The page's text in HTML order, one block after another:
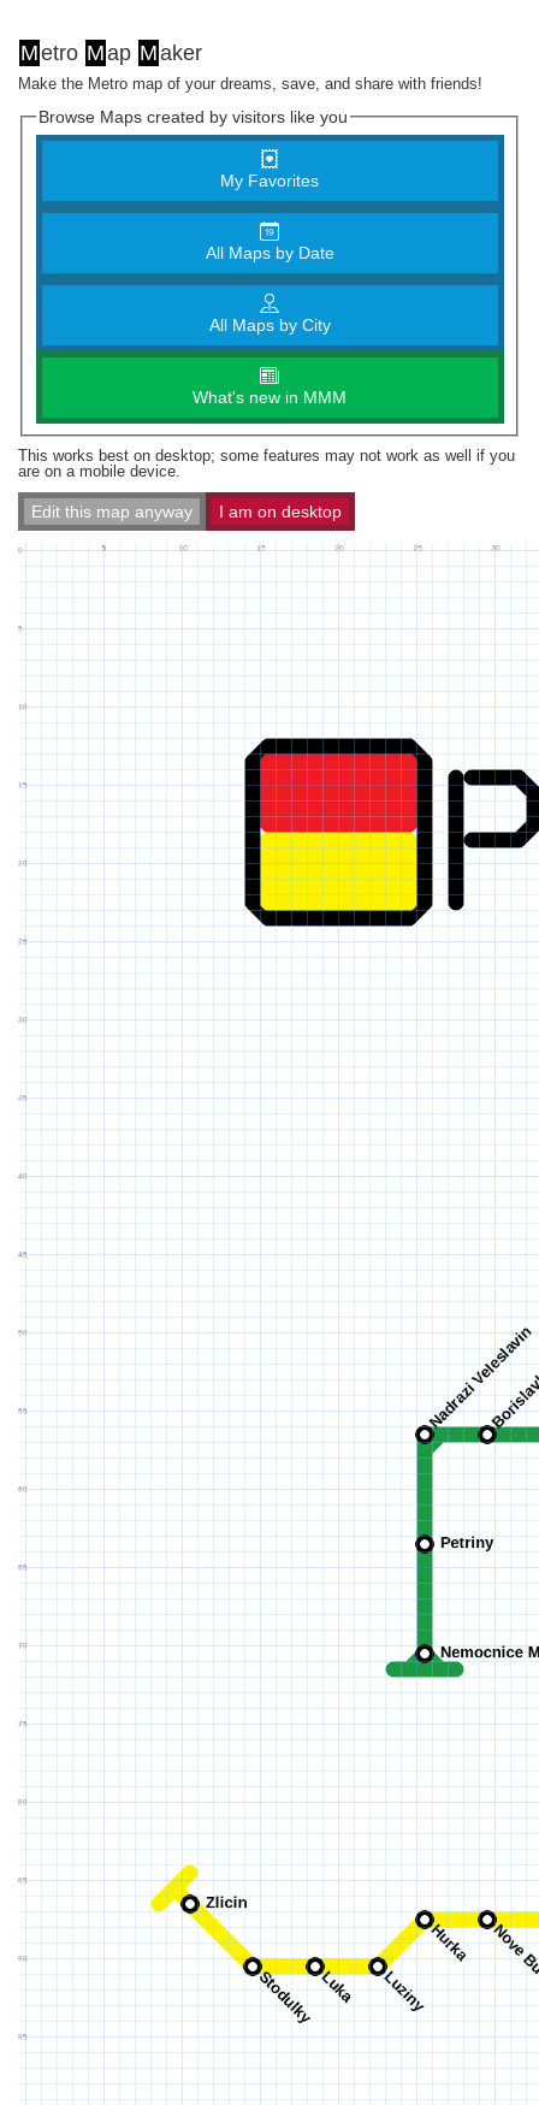
Metro Map Maker
Make the Metro map of your dreams, save, and share with friends!
Browse Maps created by visitors like you
My Favorites
All Maps by Date
All Maps by City
What's new in MMM
This works best on desktop; some features may not work as well if you
are on a mobile device.
Edit this map anyway I am on desktop